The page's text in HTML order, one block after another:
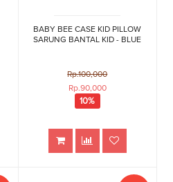
BABY BEE CASE KID PILLOW
SARUNG BANTAL KID - BLUE
Rp.100,000
Rp.90,000
10%